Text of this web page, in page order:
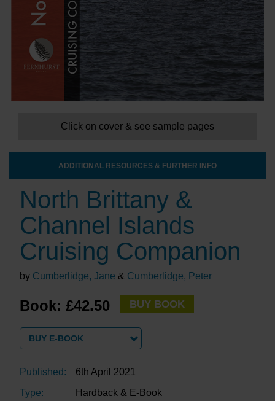
Click on cover & see sample pages
ADDITIONAL RESOURCES & FURTHER INFO
North Brittany &
Channel Islands
Cruising Companion
by Cumberlidge, Jane & Cumberlidge, Peter
Book: £42.50 BUY BOOK
BUY E-BOOK
Published:
6th April 2021
Type:
Hardback & E-Book